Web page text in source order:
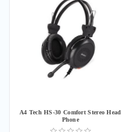
A4 Tech HS-30 Comfort Stereo Head
Phone